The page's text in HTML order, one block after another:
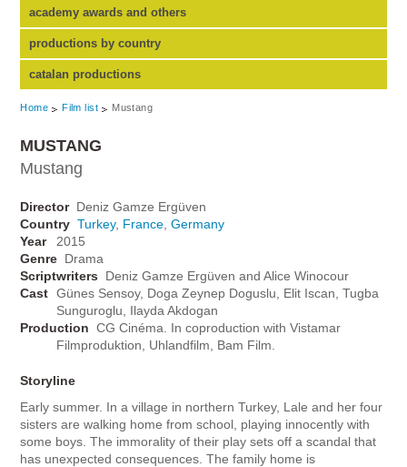
academy awards and others
productions by country
catalan productions
Home Film list Mustang
MUSTANG
Mustang
Director Deniz Gamze Ergüven
Country Turkey, France ,Germany
Year
2015
Genre Drama
Scriptwriters
Deniz Gamze Ergüven and Alice Winocour
Cast Günes Sensoy, Doga Zeynep Doguslu, Elit Iscan, Tugba
Sunguroglu, Ilayda Akdogan
Production CG Cinéma. In coproduction with Vistamar
Filmproduktion, Uhlandfilm, Bam Film.
Storyline
Early summer. In a village in northern Turkey, Lale and her four
sisters are walking home from school, playing innocently with
some boys. The immorality of their play sets off a scandal that
has unexpected consequences. The family home is